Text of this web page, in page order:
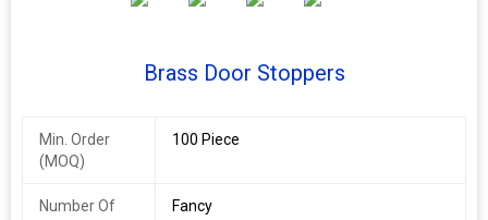
Brass Door Stoppers
Min. Order
(MOQ)
100 Piece
Number Of
Fancy